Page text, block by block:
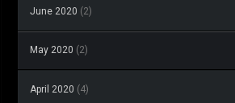
June 2020 (2)
May 2020 (2)
April 2020 (4)